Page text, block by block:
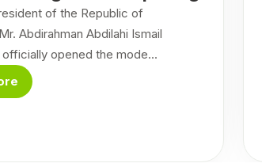
of the Republic of
Abdirahman Abdilahi Ismail
officially opened the mode...